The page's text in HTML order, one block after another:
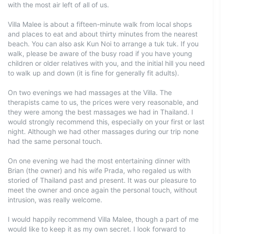
with the most air left of all of us.
Villa Malee is about a fifteen-minute walk from local shops
and places to eat and about thirty minutes from the nearest
beach. You can also ask Kun Noi to arrange a tuk tuk. If you
walk, please be aware of the busy road if you have young
children or older relatives with you, and the initial hill you need
to walk up and down (it is fine for generally fit adults).
On two evenings we had massages at the Villa. The
therapists came to us, the prices were very reasonable, and
they were among the best massages we had in Thailand. I
would strongly recommend this, especially on your first or last
night. Although we had other massages during our trip none
had the same personal touch.
On one evening we had the most entertaining dinner with
Brian (the owner) and his wife Prada, who regaled us with
storied of Thailand past and present. It was our pleasure to
meet the owner and once again the personal touch, without
intrusion, was really welcome.
I would happily recommend Villa Malee, though a part of me
would like to keep it as my own secret. I look forward to